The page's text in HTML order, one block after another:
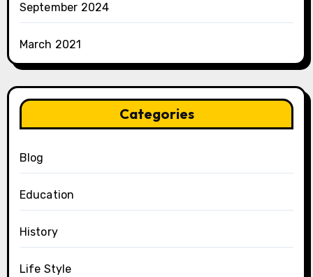
September 2024
March 2021
Categories
Blog
Education
History
Life Style